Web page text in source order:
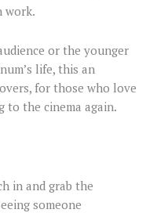
work.
or the younger
life, this an
for those who love
to the cinema again.
in and grab the
someone